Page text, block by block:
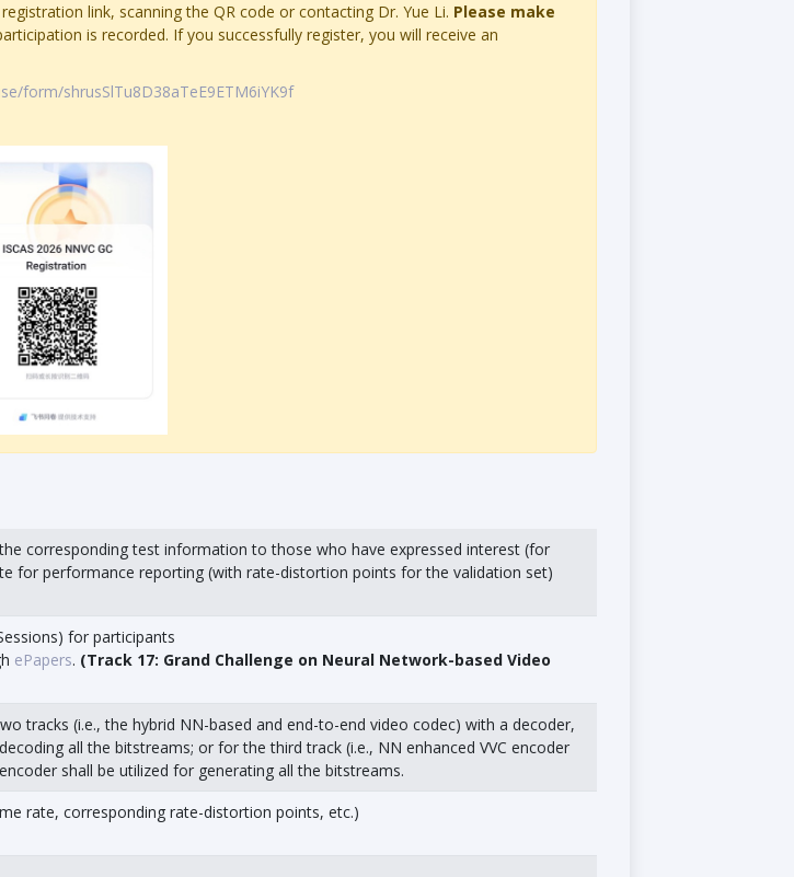
link, scanning the QR code or contacting Dr. Yue Li. Please make
is recorded. If you successfully register, you will receive an
form/shrusSlTu8D38aTeE9ETM6iYK9f
corresponding test information to those who have expressed interest (for
for performance reporting (with rate-distortion points for the validation set)
for participants
ePapers. (Track 17: Grand Challenge on Neural Network-based Video
tracks (i.e., the hybrid NN-based and end-to-end video codec) with a decoder,
all the bitstreams; or for the third track (i.e., NN enhanced VVC encoder
shall be utilized for generating all the bitstreams.
rate, corresponding rate-distortion points, etc.)